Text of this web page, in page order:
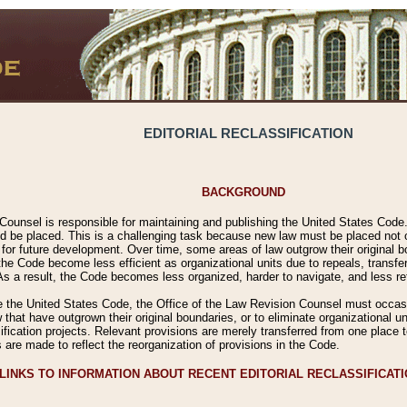
EDITORIAL RECLASSIFICATION
BACKGROUND
is responsible for maintaining and publishing the United States
be placed. This is a challenging task because new law must be placed
future development. Over time, some areas of law outgrow their original
Code become less efficient as organizational units due to repeals,
a result, the Code becomes less organized, harder to navigate, and less
the United States Code, the Office of the Law Revision Counsel must
have outgrown their original boundaries, or to eliminate organizational
projects. Relevant provisions are merely transferred from one
made to reflect the reorganization of provisions in the Code.
TO INFORMATION ABOUT RECENT EDITORIAL